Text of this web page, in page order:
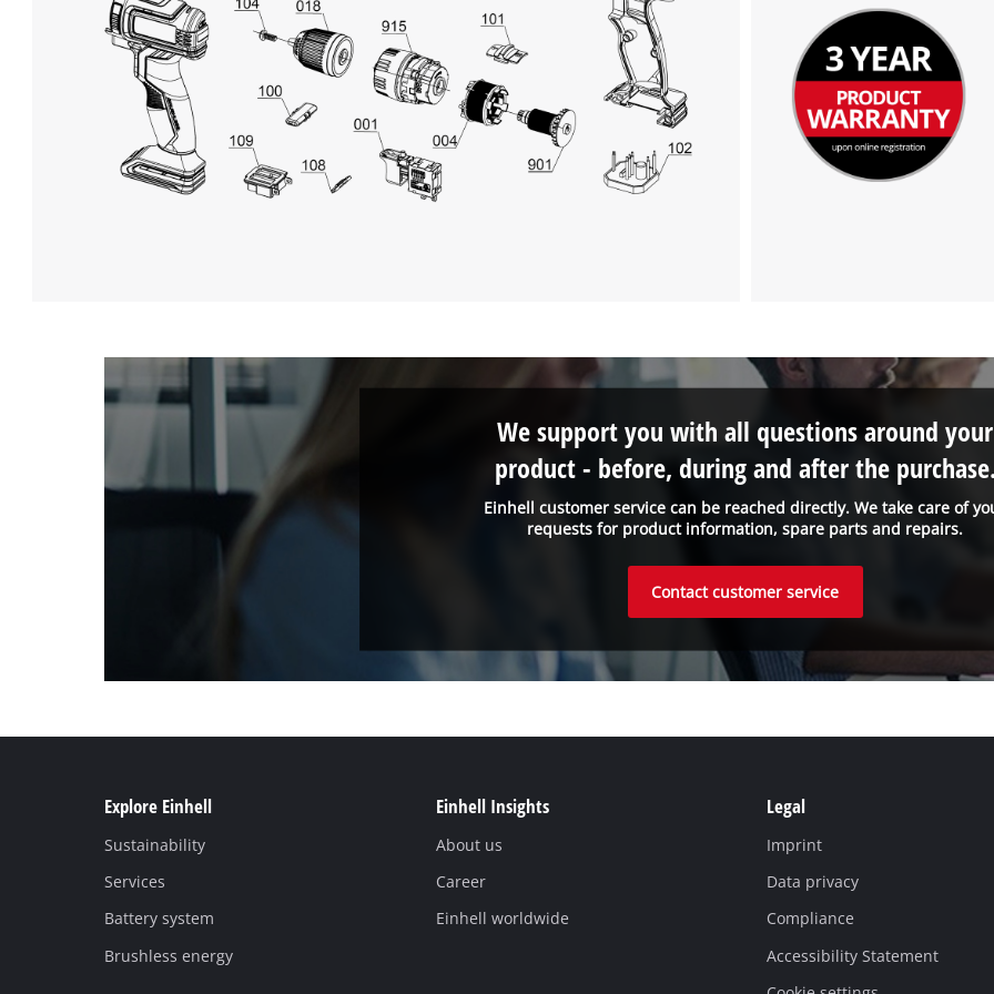
Einhell customer service can be reached directly. We take care of
requests for product information, spare parts and repairs.
We support you with all questions around your
product - before, during and after the
Contact customer service
Explore Einhell
Sustainability
Services
Battery system
Brushless energy
Einhell Insights
About us
Career
Einhell worldwide
Legal
Imprint
Data privacy
Compliance
Accessibility Statement